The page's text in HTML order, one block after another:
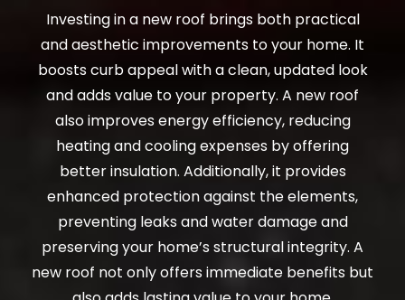
Investing in a new roof brings both practical
and aesthetic improvements to your home. It
boosts curb appeal with a clean, updated look
and adds value to your property. A new roof
also improves energy efficiency, reducing
heating and cooling expenses by offering
better insulation. Additionally, it provides
enhanced protection against the elements,
preventing leaks and water damage and
preserving your home’s structural integrity. A
new roof not only offers immediate benefits but